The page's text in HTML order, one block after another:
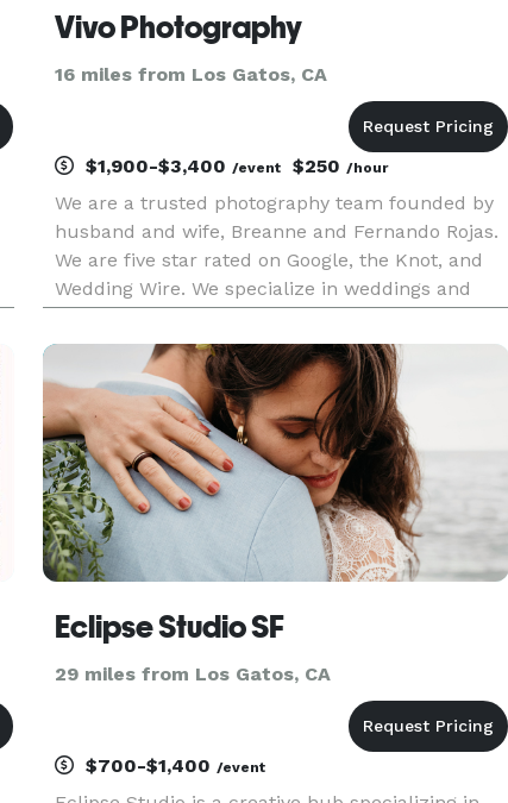
Vivo Photography
16 miles from Los Gatos, CA
$1,900-$3,400 /event $250 /hour
We are a trusted photography team founded by
husband and wife, Breanne and Fernando Rojas.
We are five star rated on Google, the Knot, and
Wedding Wire. We specialize in weddings and
corporate events. Our style is a timeless, elegant,
fine art. Our goal is
Eclipse Studio SF
29 miles from Los Gatos, CA
$700-$1,400 /event